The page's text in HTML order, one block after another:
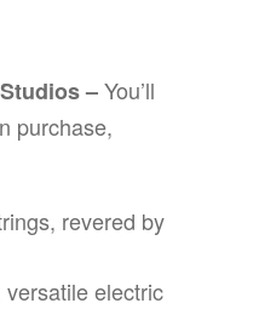
–You’ll
purchase,
revered by
electric